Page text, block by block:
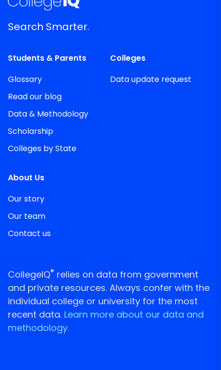
Search Smarter.
Students & Parents
Glossary
Read our blog
Data & Methodology
Scholarship
Colleges by State
Colleges
Data update request
About Us
Our story
Our team
Contact us
CollegeIQ® relies on data from government
and private resources. Always confer with the
individual college or university for the most
recent data. Learn more about our data and
methodology.